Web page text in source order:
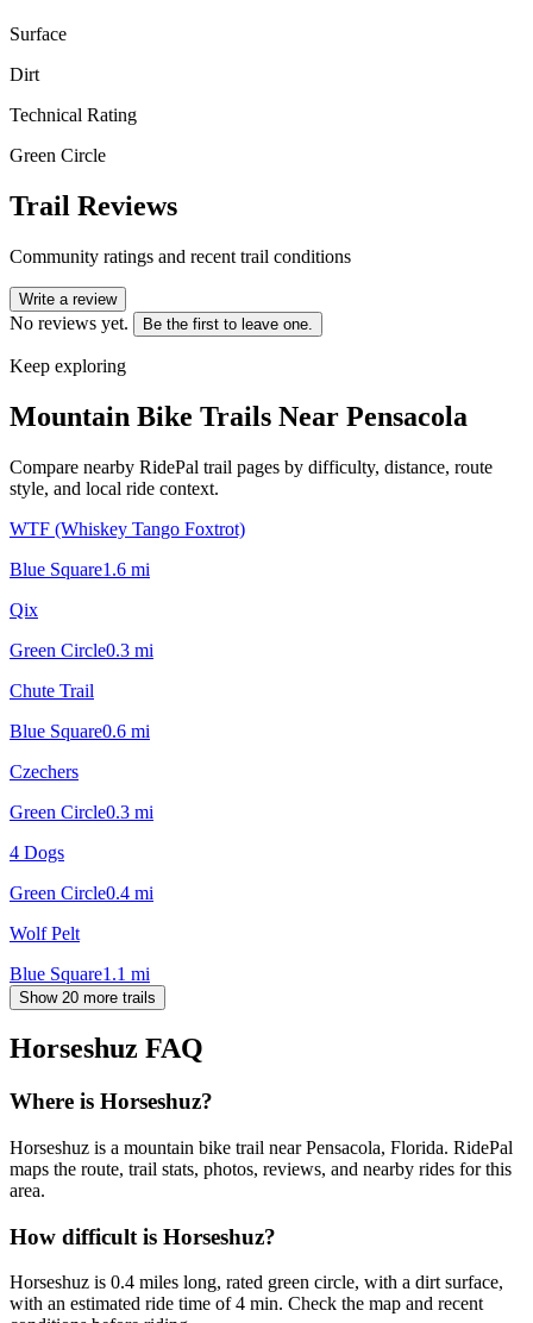
Surface
Dirt
Technical Rating
Green Circle
Trail Reviews
Community ratings and recent trail conditions
Write a review
No reviews yet. Be the first to leave one.
Keep exploring
Mountain Bike Trails Near Pensacola
Compare nearby RidePal trail pages by difficulty, distance, route
style, and local ride context.
WTF (Whiskey Tango Foxtrot)
Blue Square1.6 mi
Qix
Green Circle0.3 mi
Chute Trail
Blue Square0.6 mi
Czechers
Green Circle0.3 mi
4 Dogs
Green Circle0.4 mi
Wolf Pelt
Blue Square1.1 mi
Show 20 more trails
Horseshuz FAQ
Where is Horseshuz?
Horseshuz is a mountain bike trail near Pensacola, Florida. RidePal
maps the route, trail stats, photos, reviews, and nearby rides for this
area.
How difficult is Horseshuz?
Horseshuz is 0.4 miles long, rated green circle, with a dirt surface,
with an estimated ride time of 4 min. Check the map and recent